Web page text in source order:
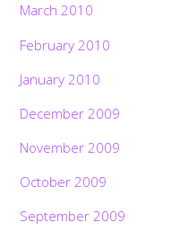
March 2010
February 2010
January 2010
December 2009
November 2009
October 2009
September 2009